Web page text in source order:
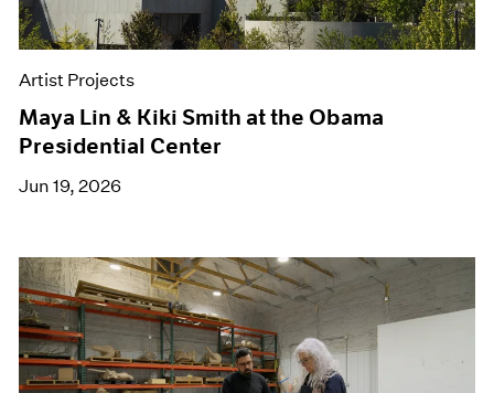
Artist Projects
Maya Lin & Kiki Smith at the Obama
Presidential Center
Jun 19, 2026